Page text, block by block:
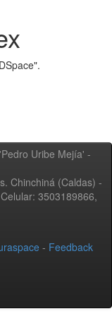
Uribe Mejía' -
Chinchiná (Caldas) -
3503189866,
- Feedback